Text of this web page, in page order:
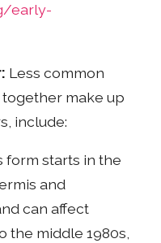
early-
Less common
make up
include:
form starts in the
and
can affect
the middle 1980s,